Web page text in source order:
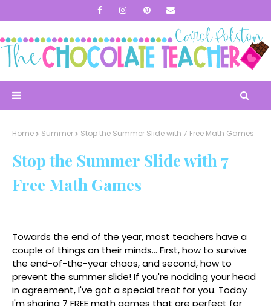
Home Summer Stop the Summer Slide with 7 Free Math Games
Stop the Summer Slide with 7
Free Math Games
Towards the end of the year, most teachers have a
couple of things on their minds... First, how to survive
the end-of-the-year chaos, and second, how to
prevent the summer slide! If you're nodding your head
in agreement, I've got a special treat for you. Today
I'm sharing 7 FREE math games that are perfect for